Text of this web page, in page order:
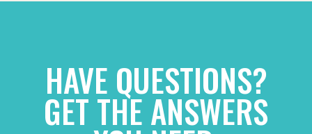
HAVE QUESTIONS?
GET THE ANSWERS